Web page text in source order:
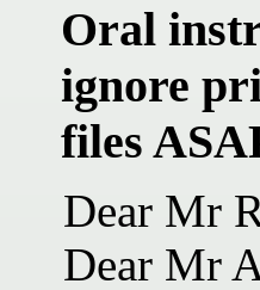
Oral
ignore
files
Dear Mr
Dear Mr